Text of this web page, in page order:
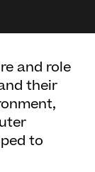
and role
their
to